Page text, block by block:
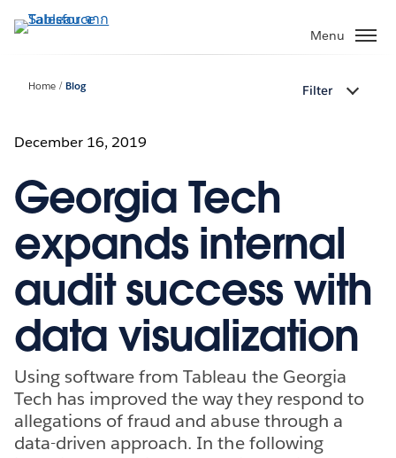
ไป
Menu
Home Blog Filter
December 16, 2019
Georgia Tech
expands internal
audit success with
data visualization
Using software from Tableau the Georgia
Tech has improved the way they respond to
allegations of fraud and abuse through a
data-driven approach. In the following